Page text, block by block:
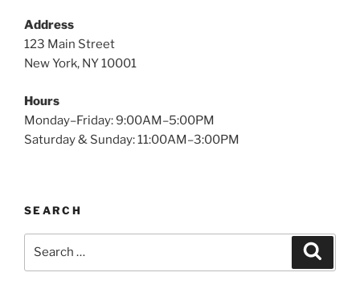
Address
123 Main Street
New York, NY 10001
Hours
Monday–Friday: 9:00AM–5:00PM
Saturday & Sunday: 11:00AM–3:00PM
SEARCH